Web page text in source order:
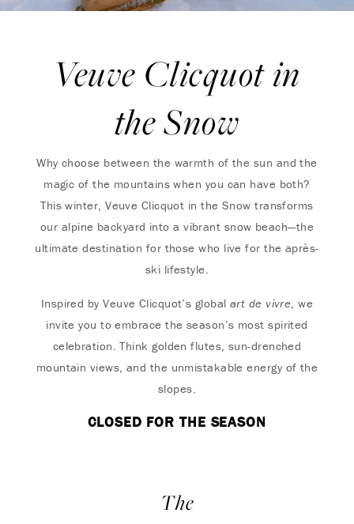
Veuve Clicquot in
the Snow
Why choose between the warmth of the sun and the
magic of the mountains when you can have both?
This winter, Veuve Clicquot in the Snow transforms
our alpine backyard into a vibrant snow beach—the
ultimate destination for those who live for the après-
ski lifestyle.
Inspired by Veuve Clicquot’s global art de vivre, we
invite you to embrace the season’s most spirited
celebration. Think golden flutes, sun-drenched
mountain views, and the unmistakable energy of the
slopes.
CLOSED FOR THE SEASON
The